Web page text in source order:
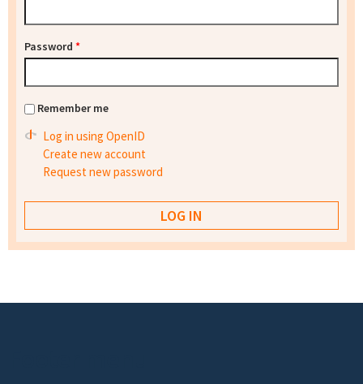
Password *
Remember me
Log in using OpenID
Create new account
Request new password